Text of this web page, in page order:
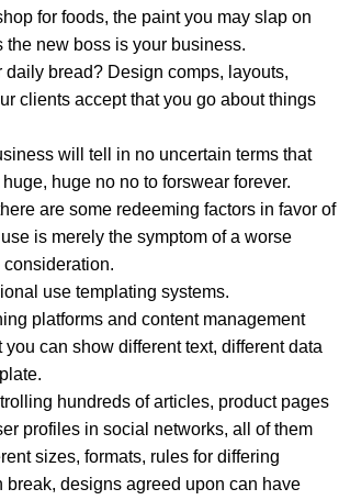
for foods, the paint you may slap on
the new boss is your business.
daily bread? Design comps, layouts,
clients accept that you go about things
will tell in no uncertain terms that
huge no no to forswear forever.
are some redeeming factors in favor of
is merely the symptom of a worse
use templating systems.
platforms and content management
can show different text, different data
hundreds of articles, product pages
profiles in social networks, all of them
sizes, formats, rules for differing
break, designs agreed upon can have